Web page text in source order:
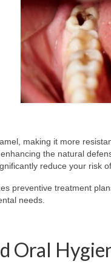
making it more
the natural
reduce your risk
preventive treatment
needs.
Oral